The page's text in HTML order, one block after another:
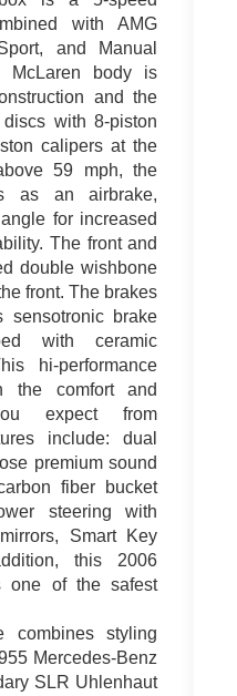
with AMG
and Manual
McLaren body is
and the
with 8-piston
calipers at the
59 mph, the
as an airbrake,
for increased
The front and
double wishbone
front. The brakes
sensotronic brake
with ceramic
hi-performance
the comfort and
expect from
include: dual
premium sound
fiber bucket
steering with
Smart Key
this 2006
one of the safest
combines styling
Mercedes-Benz
SLR Uhlenhaut